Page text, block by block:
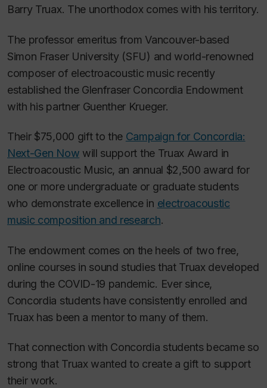
Barry Truax. The unorthodox comes with his territory.
The professor emeritus from Vancouver-based
Simon Fraser University (SFU) and world-renowned
composer of electroacoustic music recently
established the Glenfraser Concordia Endowment
with his partner Guenther Krueger.
Their $75,000 gift to the Campaign for Concordia:
Next-Gen Now will support the Truax Award in
Electroacoustic Music, an annual $2,500 award for
one or more undergraduate or graduate students
who demonstrate excellence in electroacoustic
music composition and research.
The endowment comes on the heels of two free,
online courses in sound studies that Truax developed
during the COVID-19 pandemic. Ever since,
Concordia students have consistently enrolled and
Truax has been a mentor to many of them.
That connection with Concordia students became so
strong that Truax wanted to create a gift to support
their work.